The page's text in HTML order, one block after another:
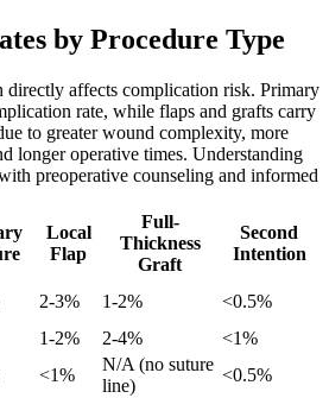
by Procedure Type
directly affects complication risk. Primary
rate, while flaps and grafts carry
to greater wound complexity, more
longer operative times. Understanding
preoperative counseling and informed
Local
Flap
Full-
Thickness
Graft
Second
Intention
2-3% 1-2%
<0.5%
1-2% 2-4%
<1%
<1%
N/A (no suture
line)
<0.5%